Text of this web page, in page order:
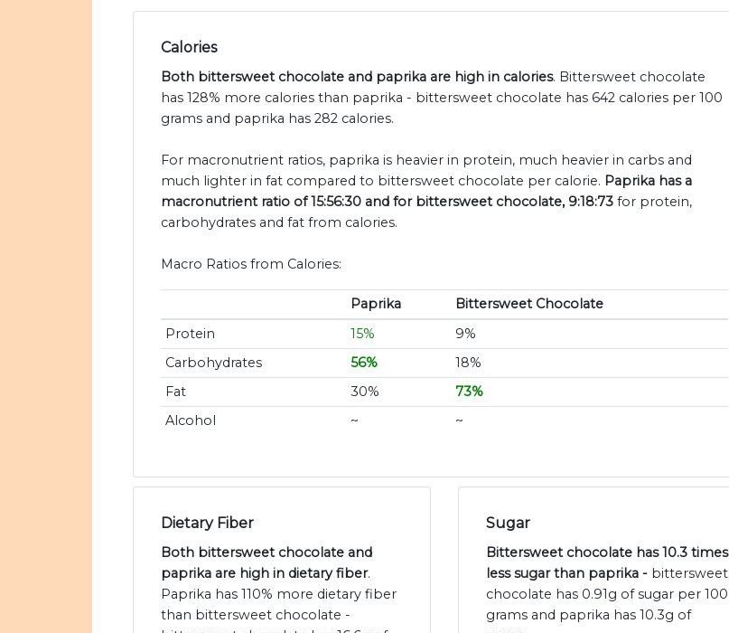
Calories
Both bittersweet chocolate and paprika are high in calories. Bittersweet chocolate
has 128% more calories than paprika - bittersweet chocolate has 642 calories per 100
grams and paprika has 282 calories.
For macronutrient ratios, paprika is heavier in protein, much heavier in carbs and
much lighter in fat compared to bittersweet chocolate per calorie. Paprika has a
macronutrient ratio of 15:56:30 and for bittersweet chocolate, 9:18:73 for protein,
carbohydrates and fat from calories.
Macro Ratios from Calories:
Paprika
Bittersweet Chocolate
Protein
15%
9%
Carbohydrates
56%
18%
Fat
30%
73%
Alcohol
~ ~
Dietary Fiber
Both bittersweet chocolate and
paprika are high in dietary fiber.
Paprika has 110% more dietary fiber
than bittersweet chocolate -
Sugar
Bittersweet chocolate has 10.3 times
less sugar than paprika - bittersweet
chocolate has 0.91g of sugar per 100
grams and paprika has 10.3g of